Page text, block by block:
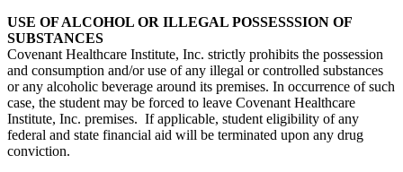
USE OF ALCOHOL OR ILLEGAL POSSESSSION OF
SUBSTANCES
Covenant Healthcare Institute, Inc. strictly prohibits the possession
and consumption and/or use of any illegal or controlled substances
or any alcoholic beverage around its premises. In occurrence of such
case, the student may be forced to leave Covenant Healthcare
Institute, Inc. premises. If applicable, student eligibility of any
federal and state financial aid will be terminated upon any drug
conviction.